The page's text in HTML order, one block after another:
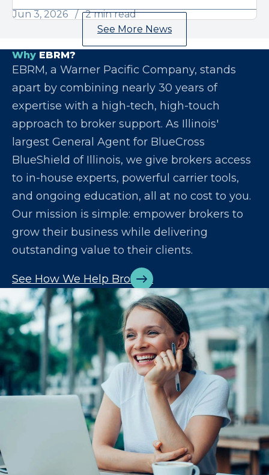
Jun 3, 2026
2 min read
See More News
Why EBRM?
EBRM, a Warner Pacific Company, stands
apart by combining nearly 30 years of
expertise with a high-tech, high-touch
approach to broker support. As Illinois'
largest General Agent for BlueCross
BlueShield of Illinois, we give brokers access
to in-house experts, powerful carrier tools,
and ongoing education, all at no cost to you.
Our mission is simple: empower brokers to
grow their business while delivering
outstanding value to their clients.
See How We Help Brokers